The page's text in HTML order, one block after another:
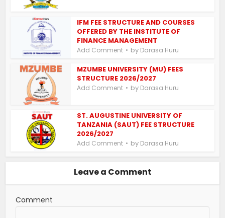
IFM FEE STRUCTURE AND COURSES
OFFERED BY THE INSTITUTE OF
FINANCE MANAGEMENT
Add Comment by Darasa Huru
MZUMBE UNIVERSITY (MU) FEES
STRUCTURE 2026/2027
Add Comment by Darasa Huru
ST. AUGUSTINE UNIVERSITY OF
TANZANIA (SAUT) FEE STRUCTURE
2026/2027
Add Comment by Darasa Huru
Leave a Comment
Comment